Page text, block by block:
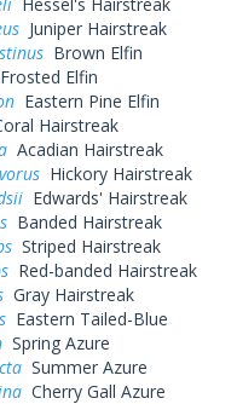
Juniper Hairstreak
Brown Elfin
Elfin
Eastern Pine Elfin
Hairstreak
Acadian Hairstreak
Hickory Hairstreak
Edwards' Hairstreak
Banded Hairstreak
Striped Hairstreak
Red-banded Hairstreak
Gray Hairstreak
Eastern Tailed-Blue
Spring Azure
Summer Azure
Cherry Gall Azure